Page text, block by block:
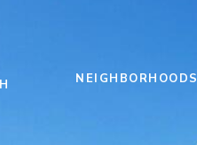
NEIGHBORHOODS